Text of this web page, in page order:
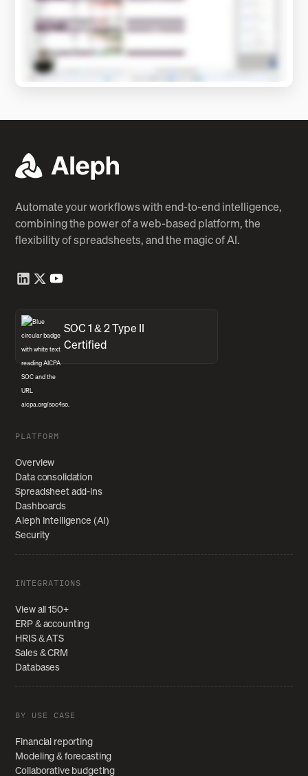
Automate your workflows with end-to-end intelligence,
combining the power of a web-based platform, the
flexibility of spreadsheets, and the magic of AI.
SOC 1 & 2 Type II
Certified
PLATFORM
Overview
Data consolidation
Spreadsheet add-ins
Dashboards
Aleph Intelligence (AI)
Security
INTEGRATIONS
View all 150+
ERP & accounting
HRIS & ATS
Sales & CRM
Databases
BY USE CASE
Financial reporting
Modeling & forecasting
Collaborative budgeting